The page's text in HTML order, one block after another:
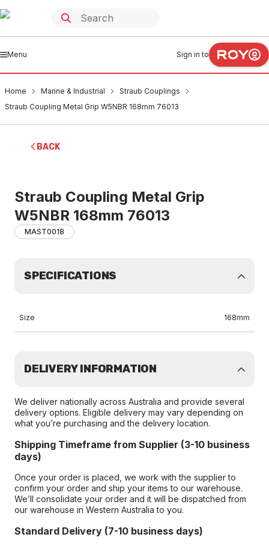
Menu Sign in to
Home Marine & Industrial
Straub Couplings
Straub Coupling Metal Grip W5NBR 168mm 76013
BACK
Straub Coupling Metal Grip
W5NBR 168mm 76013
MAST0018
SPECIFICATIONS
Size 168mm
DELIVERY INFORMATION
We deliver nationally across Australia and provide several
delivery options. Eligible delivery may vary depending on
what you’re purchasing and the delivery location.
Shipping Timeframe from Supplier (3-10 business
days)
Once your order is placed, we work with the supplier to
confirm your order and ship your items to our warehouse.
We’ll consolidate your order and it will be dispatched from
our warehouse in Western Australia to you.
Standard Delivery (7-10 business days)